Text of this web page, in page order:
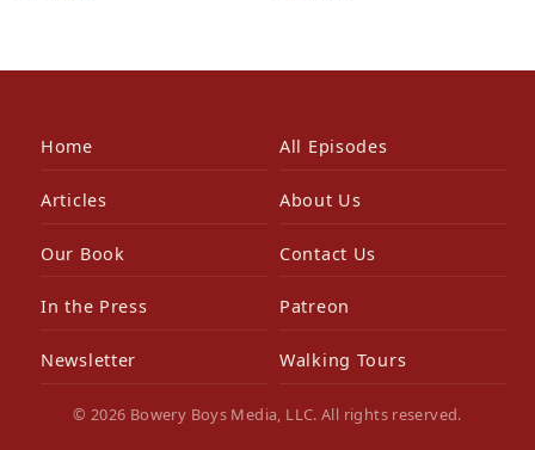
Home All Episodes
Articles About Us
Our Book Contact Us
In the Press Patreon
Newsletter Walking Tours
© 2026 Bowery Boys Media, LLC. All rights reserved.